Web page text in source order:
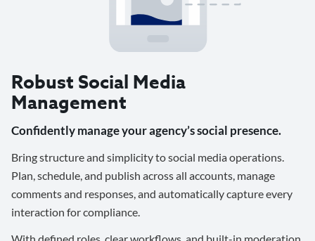
Robust Social Media
Management
Confidently manage your agency’s social presence.
Bring structure and simplicity to social media operations.
Plan, schedule, and publish across all accounts, manage
comments and responses, and automatically capture every
interaction for compliance.